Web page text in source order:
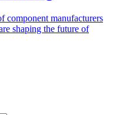
component manufacturers
shaping the future of